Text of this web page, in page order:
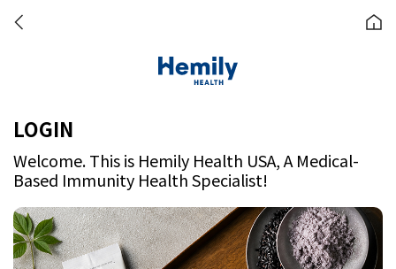
LOGIN
Welcome. This is Hemily Health USA, A Medical-
Based Immunity Health Specialist!